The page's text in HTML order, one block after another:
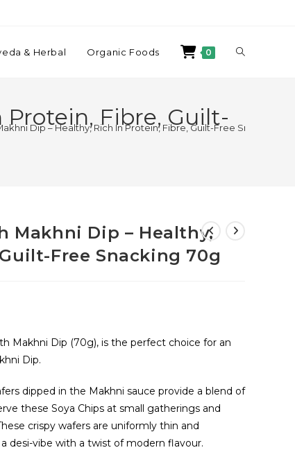
& Herbal Organic Foods 0
Fibre, Guilt-
Dip – Healthy, Rich In Protein, Fibre, Guilt-Free Snacking
Makhni Dip – Healthy,
Free Snacking 70g
Makhni Dip (70g), is the perfect choice for an
Dip.
dipped in the Makhni sauce provide a blend of
these Soya Chips at small gatherings and
crispy wafers are uniformly thin and
desi-vibe with a twist of modern flavour.